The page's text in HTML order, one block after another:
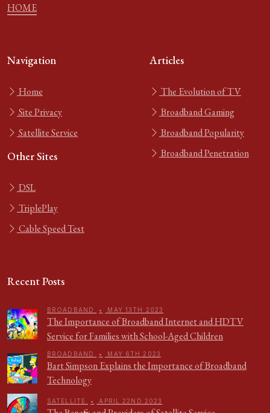
HOME
Navigation
Home
Site Privacy
Satellite Service
Other Sites
DSL
TriplePlay
Cable Speed Test
Articles
The Evolution of TV
Broadband Gaming
Broadband Popularity
Broadband Penetration
Recent Posts
BROADBAND • MAY 13TH 2023
The Importance of Broadband Internet and HDTV
Service for Families with School-Aged Children
BROADBAND • MAY 6TH 2023
Bart Simpson Explains the Importance of Broadband
Technology
SATELLITE • APRIL 22ND 2023